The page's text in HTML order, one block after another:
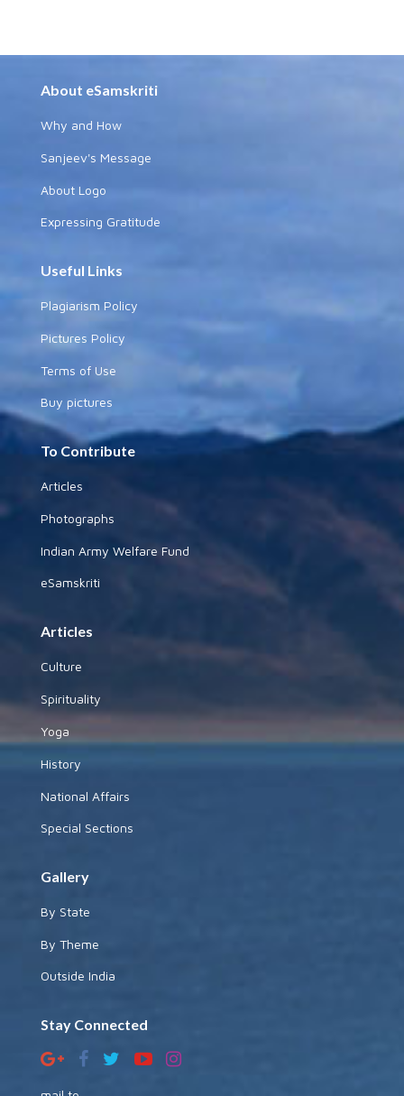
About eSamskriti
Why and How
Sanjeev's Message
About Logo
Expressing Gratitude
Useful Links
Plagiarism Policy
Pictures Policy
Terms of Use
Buy pictures
To Contribute
Articles
Photographs
Indian Army Welfare Fund
eSamskriti
Articles
Culture
Spirituality
Yoga
History
National Affairs
Special Sections
Gallery
By State
By Theme
Outside India
Stay Connected